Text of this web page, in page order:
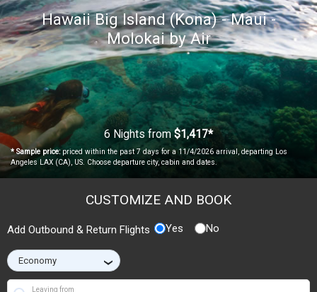
[tmregion=asia]
[tmcountry=]
[tmdestination=]
Hawaii Big Island (Kona) - Maui -
Molokai by Air
6 Nights from$1,417*
* Sample price:priced within the past 7 days for a 11/4/2026 arrival, departing Los
Angeles LAX (CA), US. Choose departure city, cabin and dates.
CUSTOMIZE AND BOOK
Add Outbound & Return Flights Yes No
›
Leaving from